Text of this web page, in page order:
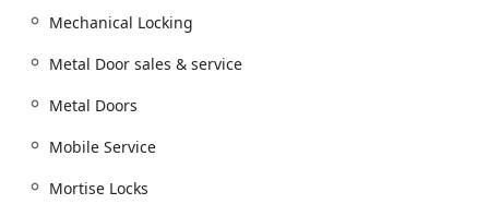
Mechanical Locking
Metal Door sales & service
Metal Doors
Mobile Service
Mortise Locks